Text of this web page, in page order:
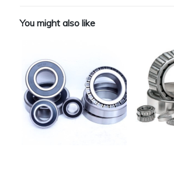
You might also like